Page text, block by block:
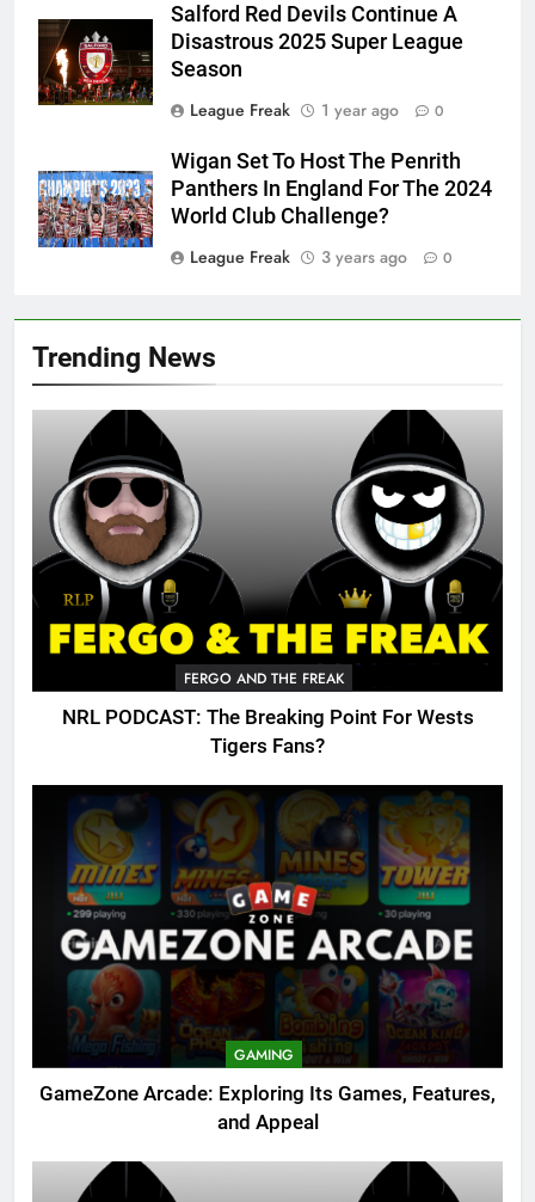
Trending News
FERGO AND THE FREAK
NRL PODCAST: The Breaking Point For Wests
Tigers Fans?
GAMING
GameZone Arcade: Exploring Its Games, Features,
and Appeal
Salford Red Devils Continue A
Disastrous 2025 Super League
Season
League Freak
1 year ago 0
Wigan Set To Host The Penrith
Panthers In England For The 2024
World Club Challenge?
League Freak
3 years ago 0